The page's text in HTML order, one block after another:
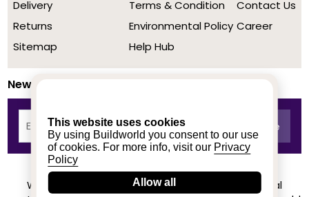
This website uses cookies
By using Buildworld you consent to our use
of cookies. For more info, visit our Privacy
Policy
Allow all
Delivery
Returns
Sitemap
Terms & Condition
Environmental Policy
Help Hub
Contact Us
Career
Newsletter
We achieved a stellar rating on Trustpilot from real